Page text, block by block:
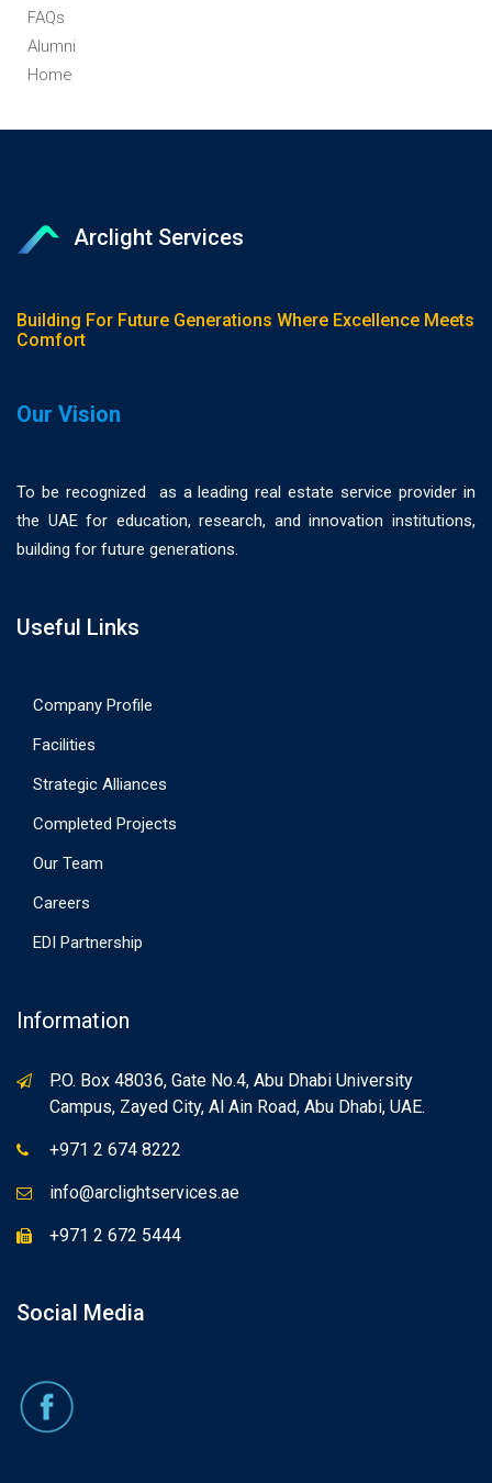
FAQs
Alumni
Home
Arclight Services
Building For Future Generations Where Excellence Meets
Comfort
Our Vision
To be recognized as a leading real estate service provider in
the UAE for education, research, and innovation institutions,
building for future generations.
Useful Links
Company Profile
Facilities
Strategic Alliances
Completed Projects
Our Team
Careers
EDI Partnership
Information
P.O. Box 48036, Gate No.4, Abu Dhabi University
Campus, Zayed City, Al Ain Road, Abu Dhabi, UAE.
+971 2 674 8222
info@arclightservices.ae
+971 2 672 5444
Social Media